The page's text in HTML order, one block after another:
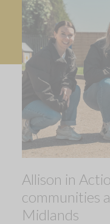
Allison in
communities
Midlands